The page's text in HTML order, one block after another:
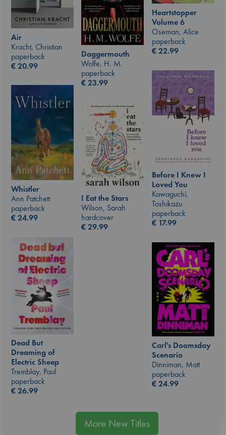
Heartstopper
Volume 6
Oseman, Alice
paperback
€22.99
Air
Kracht, Christian
paperback
€20.99
Daggermouth
Wolfe, H. M.
paperback
€23.99
Before I Knew I
Loved You
Kawaguchi,
Toshikazu
paperback
€ 17.99
Whistler
Ann Patchett
paperback
€24.99
I Eat the Stars
Wilson, Sarah
hardcover
€29.99
Dead But
Dreaming of
Electric Sheep
Tremblay, Paul
paperback
€26.99
Carl's Doomsday
Scenario
Dinniman, Matt
paperback
€24.99
More New Titles